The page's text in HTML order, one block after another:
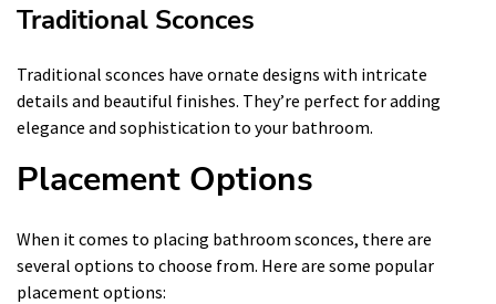
Traditional Sconces
Traditional sconces have ornate designs with intricate
details and beautiful finishes. They’re perfect for adding
elegance and sophistication to your bathroom.
Placement Options
When it comes to placing bathroom sconces, there are
several options to choose from. Here are some popular
placement options: